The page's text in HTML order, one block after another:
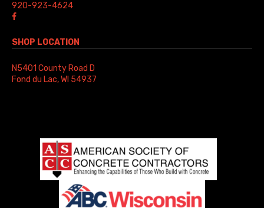
920-923-4624
SHOP LOCATION
N5401 County Road D
Fond du Lac, WI 54937